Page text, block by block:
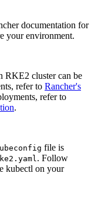
documentation for
your environment.
RKE2 cluster can be
refer to Rancher's
refer to
.
file is
. Follow
kubectl on your